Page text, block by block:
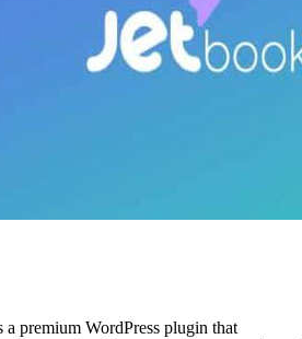
premium WordPress plugin that